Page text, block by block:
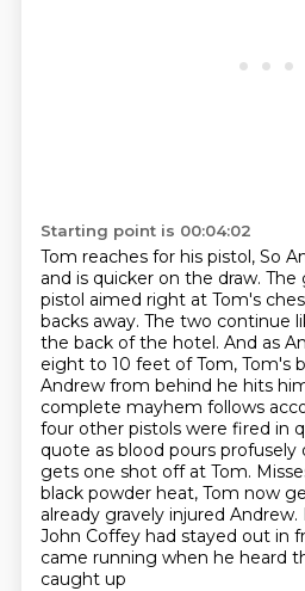
Starting point is 00:04:02
Tom reaches for his pistol, So
and is quicker on the draw. The
pistol aimed right at Tom's
backs away. The two continue
the back of the hotel. And as
eight to 10 feet of Tom, Tom's
Andrew from behind he hits
complete mayhem follows
four other pistols were fired in
quote as blood pours
gets one shot off at Tom.
black powder heat, Tom now
already gravely injured Andrew.
John Coffey had stayed out in
came running when he heard
caught up